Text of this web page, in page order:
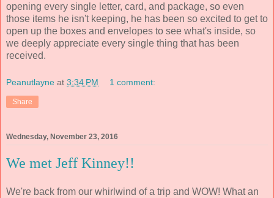
opening every single letter, card, and package, so even
those items he isn't keeping, he has been so excited to get to
open up the boxes and envelopes to see what's inside, so
we deeply appreciate every single thing that has been
received.
Peanutlayne at 3:34 PM 1 comment:
Share
Wednesday, November 23, 2016
We met Jeff Kinney!!
We're back from our whirlwind of a trip and WOW! What an